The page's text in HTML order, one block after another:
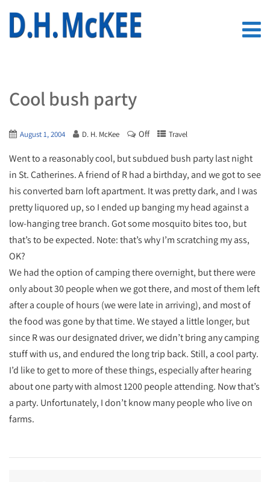
Cool bush party
August 1, 2004 D. H. McKee Off Travel
Went to a reasonably cool, but subdued bush party last night
in St. Catherines. A friend of R had a birthday, and we got to see
his converted barn loft apartment. It was pretty dark, and I was
pretty liquored up, so I ended up banging my head against a
low-hanging tree branch. Got some mosquito bites too, but
that’s to be expected. Note: that’s why I’m scratching my ass,
OK?
We had the option of camping there overnight, but there were
only about 30 people when we got there, and most of them left
after a couple of hours (we were late in arriving), and most of
the food was gone by that time. We stayed a little longer, but
since R was our designated driver, we didn’t bring any camping
stuff with us, and endured the long trip back. Still, a cool party.
I’d like to get to more of these things, especially after hearing
about one party with almost 1200 people attending. Now that’s
a party. Unfortunately, I don’t know many people who live on
farms.